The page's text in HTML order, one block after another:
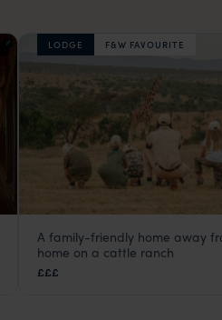
Central America
LODGE F&W FAVOURITE
El Karama Lodge
Laikipia
A family-friendly home away
home on a cattle ranch
£££